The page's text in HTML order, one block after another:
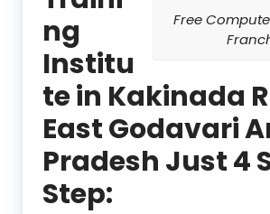
Free
ng
Institu
te in Kakinada
East Godavari
Pradesh Just 4
Step: